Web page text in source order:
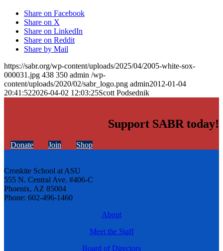
Share on Facebook
Share on X
Share on LinkedIn
Share on Reddit
Share by Mail
https://sabr.org/wp-content/uploads/2025/04/2005-white-sox-
000031.jpg 438 350 admin /wp-
content/uploads/2020/02/sabr_logo.png admin2012-01-04
20:41:522026-04-02 12:03:25Scott Podsednik
Support SABR today!
Donate Join Shop
Cronkite School at ASU
555 N. Central Ave. #406-C
Phoenix, AZ 85004
Phone: 602-496-1460
About
Meet the Staff
Board of Directors